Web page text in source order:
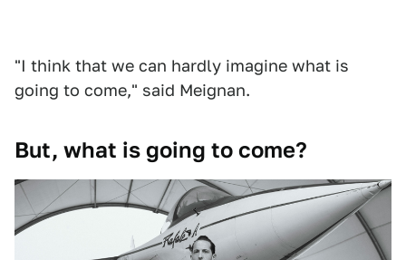
"I think that we can hardly imagine what is
going to come," said Meignan.
But, what is going to come?